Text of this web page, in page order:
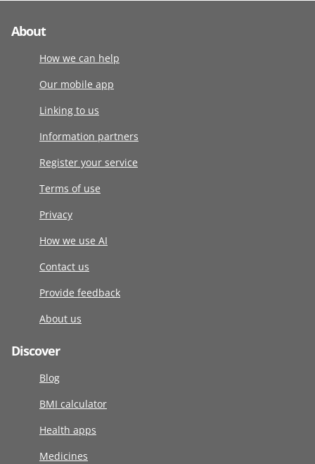
About
How we can help
Our mobile app
Linking to us
Information partners
Register your service
Terms of use
Privacy
How we use AI
Contact us
Provide feedback
About us
Discover
Blog
BMI calculator
Health apps
Medicines